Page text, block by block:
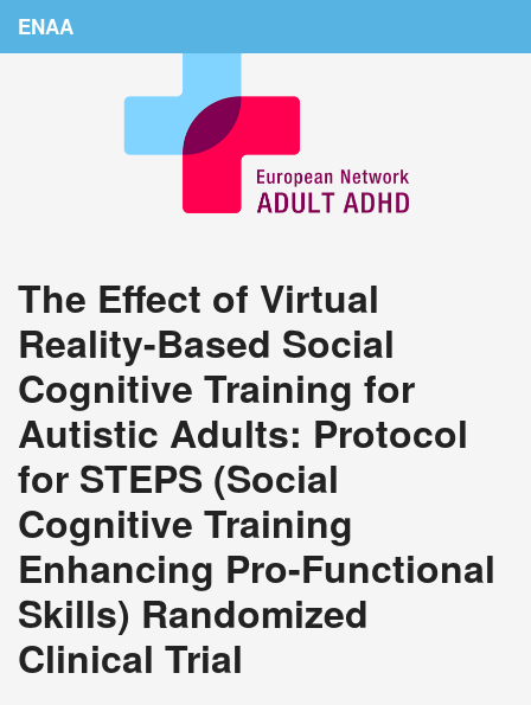
ENAA
Countries
Conferences
Links
Login
The Effect of Virtual
Reality-Based Social
Cognitive Training for
Autistic Adults: Protocol
for STEPS (Social
Cognitive Training
Enhancing Pro-Functional
Skills) Randomized
Clinical Trial